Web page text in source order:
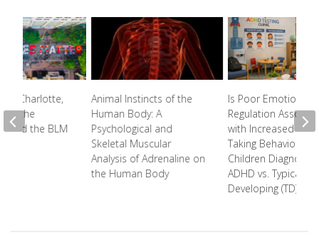
Animal Instincts of the
Human Body: A
Psychological and
Skeletal Muscular
Analysis of Adrenaline on
the Human Body
Is Poor Emotional
Regulation
with Increased Risk-
Taking Behavior in
Children
ADHD vs. Typically
Developing (TD)
of Charlotte,
on the
and the BLM